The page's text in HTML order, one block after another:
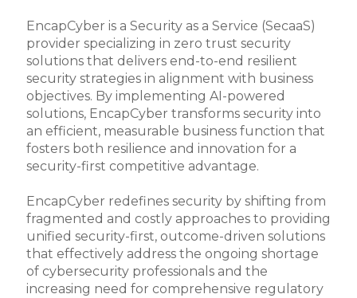
EncapCyber is a Security as a Service (SecaaS)
provider specializing in zero trust security
solutions that delivers end-to-end resilient
security strategies in alignment with business
objectives. By implementing AI-powered
solutions, EncapCyber transforms security into
an efficient, measurable business function that
fosters both resilience and innovation for a
security-first competitive advantage.
EncapCyber redefines security by shifting from
fragmented and costly approaches to providing
unified security-first, outcome-driven solutions
that effectively address the ongoing shortage
of cybersecurity professionals and the
increasing need for comprehensive regulatory